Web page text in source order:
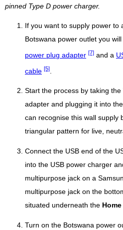
pinned Type D power charger.
If you want to supply power
Botswana power outlet you
power plug adapter [7] and a
cable [5]
Start the process by taking
adapter and plugging it into
can recognise this wall supply
triangular pattern for live,
Connect the USB end of the
into the USB power charger
multipurpose jack on a
multipurpose jack on the
situated underneath the Home
Turn on the Botswana power